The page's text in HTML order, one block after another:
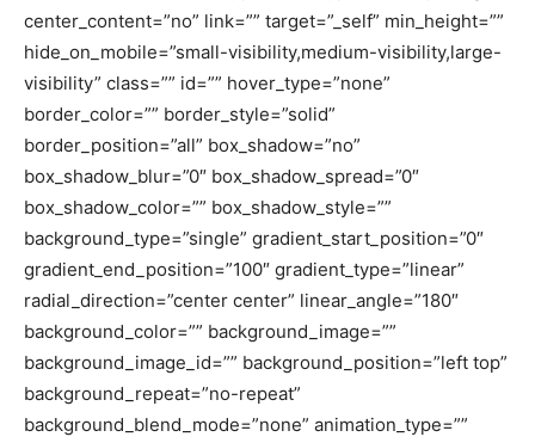
center_content=”no” link=”” target=”_self” min_height=””
hide_on_mobile=”small-visibility,medium-visibility,large-
visibility” class=”” id=”” hover_type=”none”
border_color=”” border_style=”solid”
border_position=”all” box_shadow=”no”
box_shadow_blur=”0″ box_shadow_spread=”0″
box_shadow_color=”” box_shadow_style=””
background_type=”single” gradient_start_position=”0″
gradient_end_position=”100″ gradient_type=”linear”
radial_direction=”center center” linear_angle=”180″
background_color=”” background_image=””
background_image_id=”” background_position=”left top”
background_repeat=”no-repeat”
background_blend_mode=”none” animation_type=””